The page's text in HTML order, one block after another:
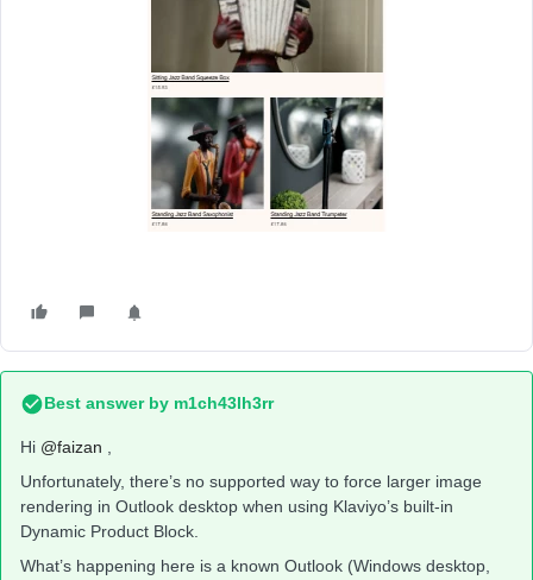
Best answer by m1ch43lh3rr
Hi ​ @faizan ,
Unfortunately, there’s no supported way to force larger image
rendering in Outlook desktop when using Klaviyo’s built-in
Dynamic Product Block.
What’s happening here is a known Outlook (Windows desktop,